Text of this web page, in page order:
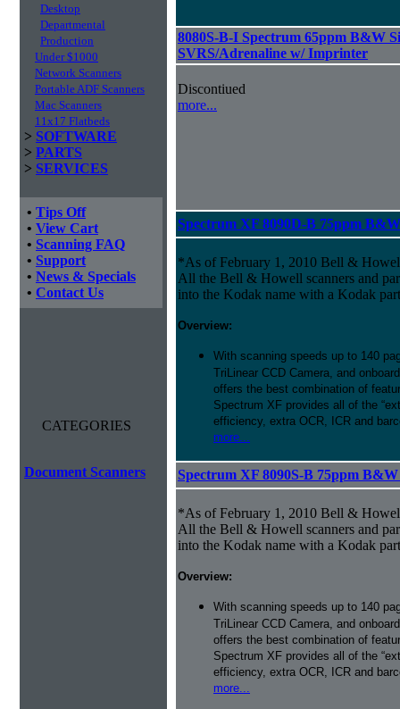
Desktop
Departmental
Production
Under $1000
Network Scanners
Portable ADF Scanners
Mac Scanners
11x17 Flatbeds
> SOFTWARE
> PARTS
> SERVICES
• Tips Off
• View Cart
• Scanning FAQ
• Support
• News & Specials
• Contact Us
CATEGORIES
Document Scanners
8080S-B-I Spectrum 65ppm B&W
SVRS/Adrenaline w/ Imprinter
Discontiued
more...
Spectrum XF 8090D-B 75ppm
*As of February 1, 2010 Bell &
All the Bell & Howell scanners and
into the Kodak name with a Kodak
Overview:
With scanning speeds up to 140
TriLinear CCD Camera, and
offers the best combination of
Spectrum XF provides all of the
efficiency, extra OCR, ICR and
more...
Spectrum XF 8090S-B 75ppm
*As of February 1, 2010 Bell &
All the Bell & Howell scanners and
into the Kodak name with a Kodak
Overview:
With scanning speeds up to 140
TriLinear CCD Camera, and
offers the best combination of
Spectrum XF provides all of the
efficiency, extra OCR, ICR and
more...